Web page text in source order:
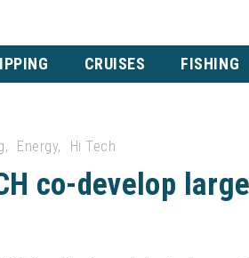
CRUISES FISHING
Energy Hi Tech
co-develop